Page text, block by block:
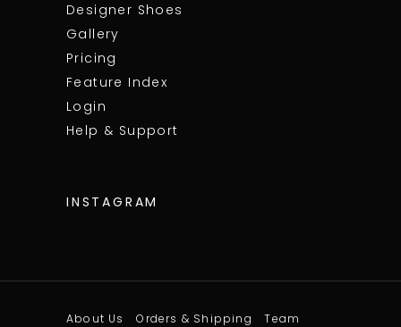
Designer Shoes
Gallery
Pricing
Feature Index
Login
Help & Support
INSTAGRAM
About Us Orders & Shipping Team